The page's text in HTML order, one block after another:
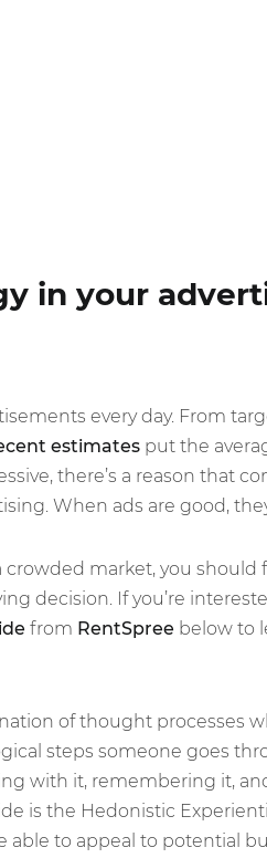
in your
every day. From
estimatesput the
there’s a reason that
When ads are good,
market, you
decision. If you’re
from RentSpree below to
of thought processes
steps someone goes
with it, remembering it,
is the Hedonistic
able to appeal to potential